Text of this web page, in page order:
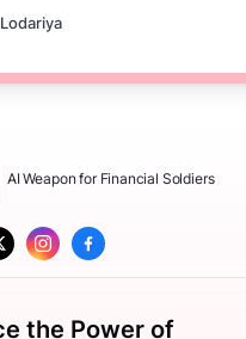
AI Weapon for Financial Soldiers
the Power of